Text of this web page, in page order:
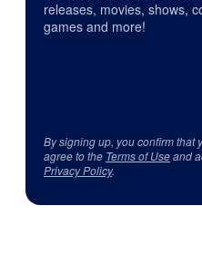
releases, movies, shows,
games and more!
By signing up, you confirm that
agree to the Terms of Useand
Privacy Policy.